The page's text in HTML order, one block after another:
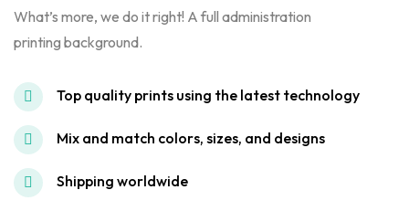
What’s more, we do it right! A full administration
printing background.
Top quality prints using the latest technology
Mix and match colors, sizes, and designs
Shipping worldwide